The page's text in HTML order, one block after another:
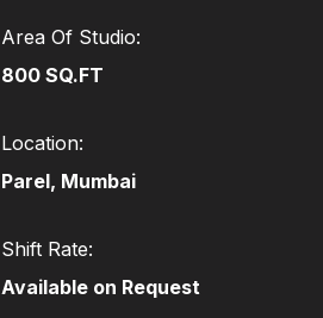
Area Of Studio:
800 SQ.FT
Location:
Parel, Mumbai
Shift Rate:
Available on Request